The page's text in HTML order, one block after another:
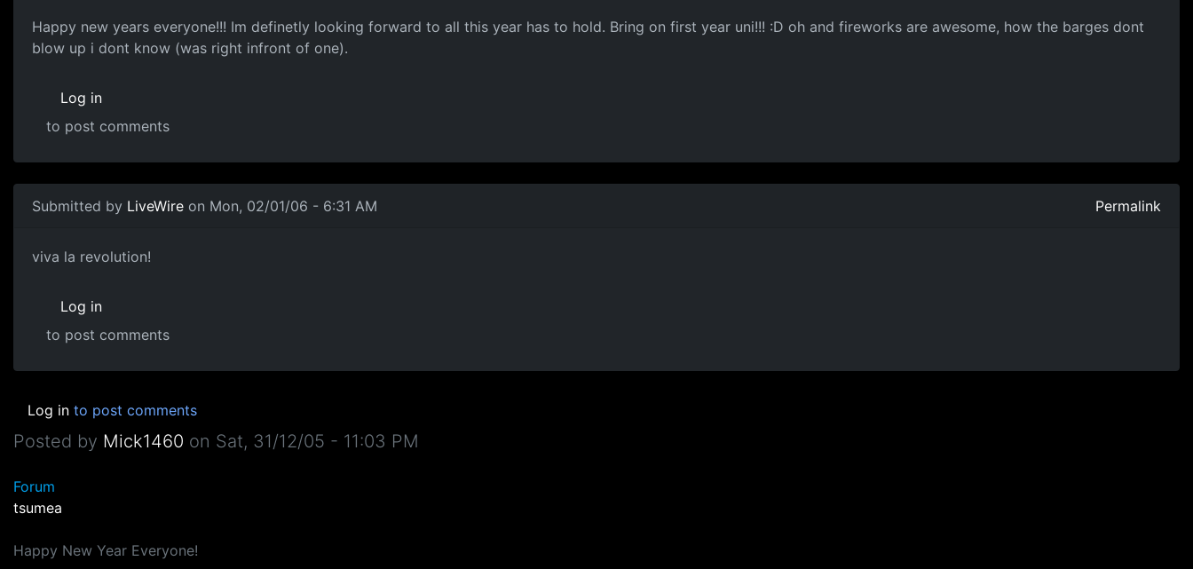
Happy new years everyone!!! Im definetly looking forward to all this year has to hold. Bring on first year uni!!! :D oh and fireworks are awesome, how the barges dont
blow up i dont know (was right infront of one).
Log in
to post comments
Submitted by LiveWire on Mon, 02/01/06 - 6:31 AM Permalink
viva la revolution!
Log in
to post comments
Log in to post comments
Posted by Mick1460 on Sat, 31/12/05 - 11:03 PM
Forum
tsumea
Happy New Year Everyone!